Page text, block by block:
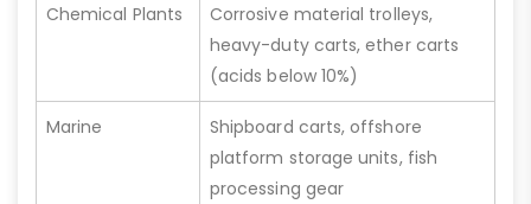
Chemical Plants
Corrosive material trolleys,
heavy-duty carts, ether carts
(acids below 10%)
Marine
Shipboard carts, offshore
platform storage units, fish
processing gear